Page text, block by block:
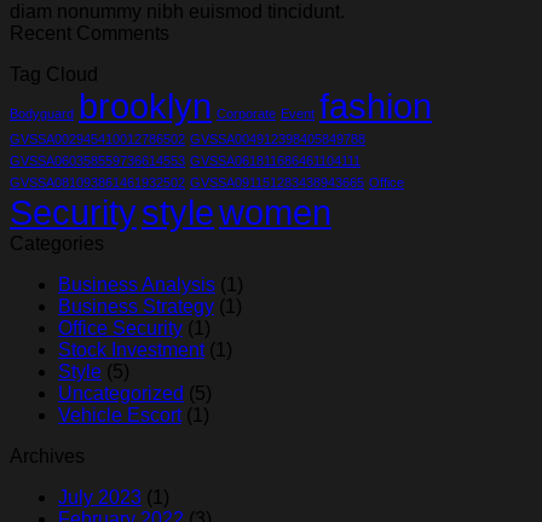
diam nonummy nibh euismod tincidunt.
Recent Comments
Tag Cloud
Bodyguard brooklyn Corporate Event fashion
GVSSA002945410012786502 GVSSA004912398405849788
GVSSA060358559736614553 GVSSA061811686461104111
GVSSA081093861461932502 GVSSA091151283438943665 Office
Securitystylewomen
Categories
Business Analysis (1)
Business Strategy (1)
Office Security (1)
Stock Investment(1)
Style (5)
Uncategorized (5)
Vehicle Escort(1)
Archives
July 2023 (1)